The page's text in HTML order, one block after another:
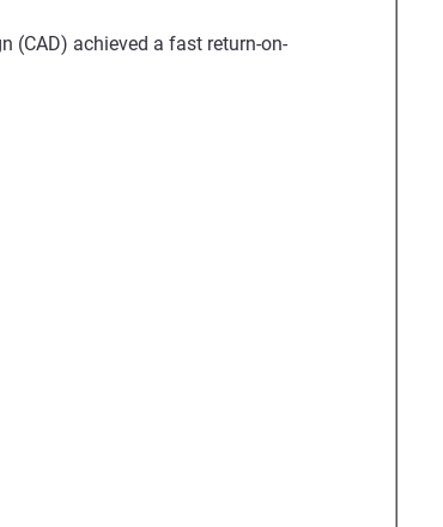
(CAD) achieved a fast return-on-